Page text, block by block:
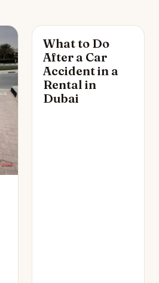
What to Do
After a Car
Accident in a
Rental in
Dubai